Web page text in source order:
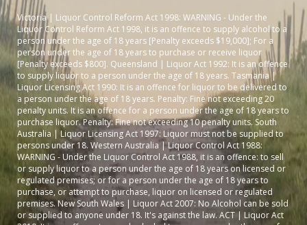
Victoria | Liquor Control Reform Act 1998: WARNING - Under the
Liquor Control Reform Act 1998, it is an offence to supply alcohol to a
person under the age of 18 years [Penalty exceeds $19,000]; For a
person under the age of 18 years to purchase or receive liquor
[Penalty exceeds $800]. Queensland | Liquor Act 1992: It is an offence
to supply liquor to a person under the age of 18 years. Tasmania |
Liquor Licensing Act 1990: It is an offence for liquor to be delivered to
a person under the age of 18 years. Penalty: Fine not exceeding 20
penalty units. It is an offence for a person under the age of 18 years to
purchase liquor. Penalty: Fine not exceeding 10 penalty units. South
Australia | Liquor Licensing Act 1997: Liquor must not be supplied to
persons under 18. Western Australia | Liquor Control Act 1988:
WARNING - Under the Liquor Control Act 1988, it is an offence: to sell
or supply liquor to a person under the age of 18 years on licensed or
regulated premises; or for a person under the age of 18 years to
purchase, or attempt to purchase, liquor on licensed or regulated
premises. New South Wales | Liquor Act 2007: No Alcohol can be sold
or supplied to anyone under 18. It's against the law. ACT | Liquor Act